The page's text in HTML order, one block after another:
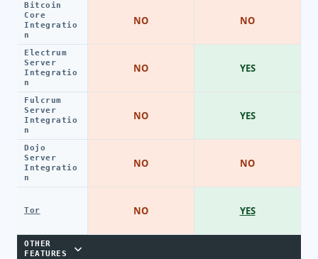
Bitcoin
Core
Integratio
n
Electrum
Server
Integratio
n
Fulcrum
Server
Integratio
n
Dojo
Server
Integratio
n
Tor
OTHER
FEATURES
NO
NO
NO
NO
NO
NO
YES
YES
NO
YES